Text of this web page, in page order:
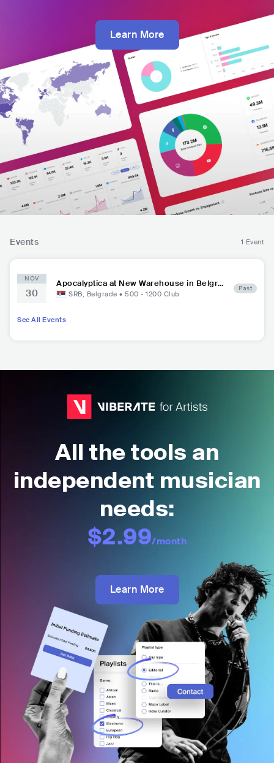
Learn More
Events 1 Event
NOV
30
Apocalyptica at New Warehouse in Belgra
de Port
SRB, Belgrade • 500 - 1200 Club
Past
See All Events
All the tools an
independent musician
needs:
$2.99/month
Learn More